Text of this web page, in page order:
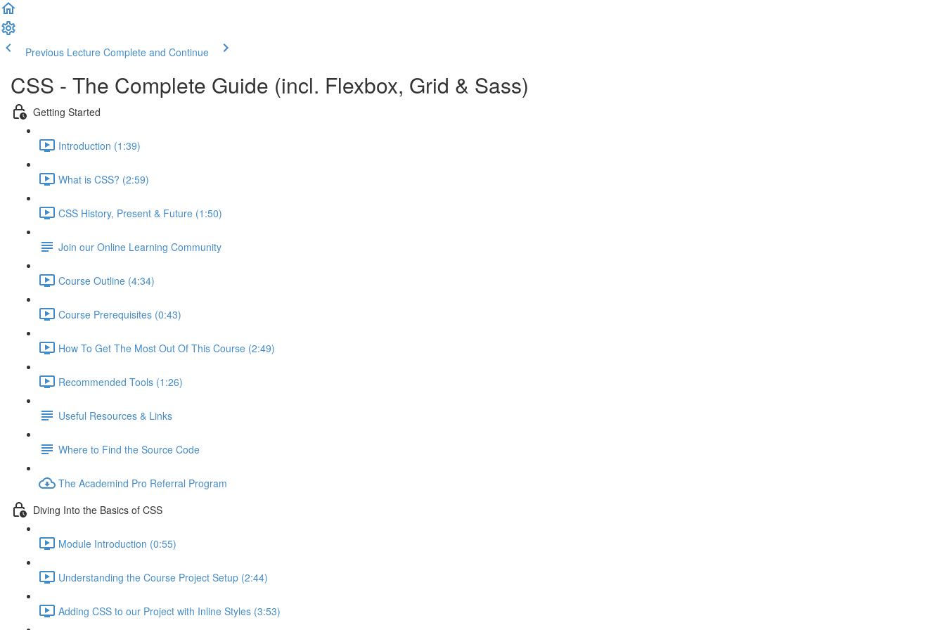
Previous Lecture Complete and Continue
CSS - The Complete Guide (incl. Flexbox, Grid & Sass)
Getting Started
Introduction (1:39)
What is CSS? (2:59)
CSS History, Present & Future (1:50)
Join our Online Learning Community
Course Outline (4:34)
Course Prerequisites (0:43)
How To Get The Most Out Of This Course (2:49)
Recommended Tools (1:26)
Useful Resources & Links
Where to Find the Source Code
The Academind Pro Referral Program
Diving Into the Basics of CSS
Module Introduction (0:55)
Understanding the Course Project Setup (2:44)
Adding CSS to our Project with Inline Styles (3:53)